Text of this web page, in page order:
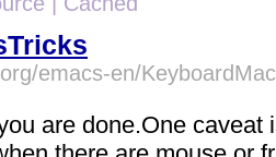
emacs-en/
are done.One caveat